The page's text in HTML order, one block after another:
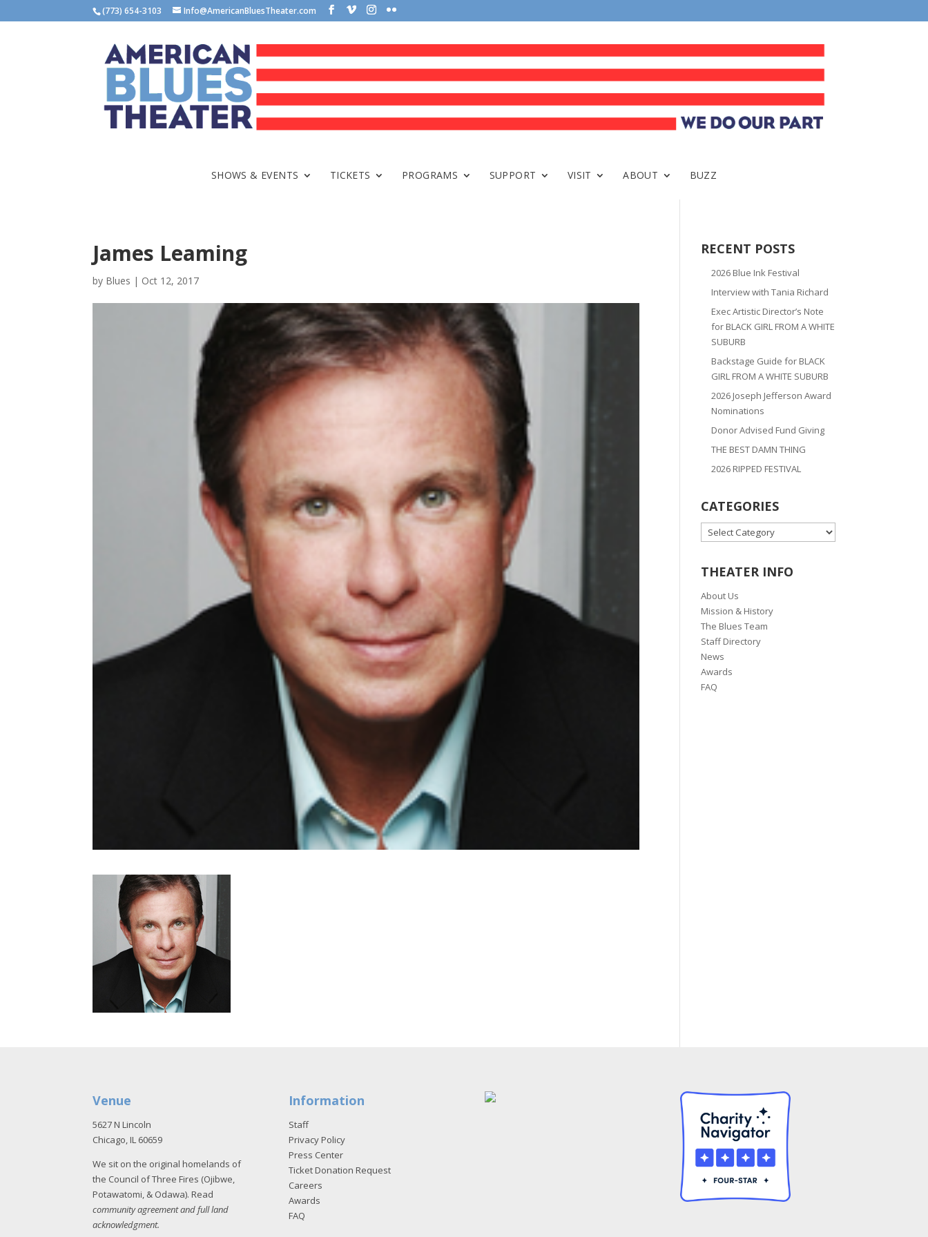
(773) 654-3103 Info@AmericanBluesTheater.com
SHOWS & EVENTS TICKETS PROGRAMS SUPPORT VISIT ABOUT BUZZ
James Leaming
by Blues | Oct 12, 2017
RECENT POSTS
2026 Blue Ink Festival
Interview with Tania Richard
Exec Artistic Director’s Note
for BLACK GIRL FROM A WHITE
SUBURB
Backstage Guide for BLACK
GIRL FROM A WHITE SUBURB
2026 Joseph Jefferson Award
Nominations
Donor Advised Fund Giving
THE BEST DAMN THING
2026 RIPPED FESTIVAL
CATEGORIES
CATEGORIES
THEATER INFO
About Us
Mission & History
The Blues Team
Staff Directory
News
Awards
FAQ
Venue
5627 N Lincoln
Chicago, IL 60659
We sit on the original homelands of
the Council of Three Fires (Ojibwe,
Potawatomi, & Odawa). Read
community agreement and full land
acknowledgment.
Information
Staff
Privacy Policy
Press Center
Ticket Donation Request
Careers
Awards
FAQ